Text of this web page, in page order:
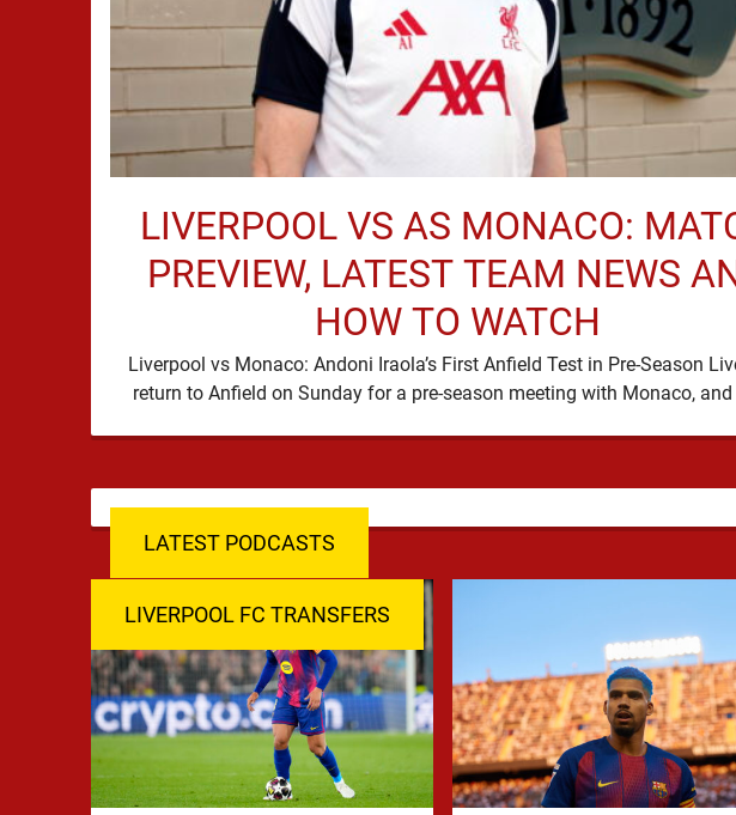
LIVERPOOL VS AS MONACO:
PREVIEW, LATEST TEAM NEWS
HOW TO WATCH
Liverpool vs Monaco: Andoni Iraola’s First Anfield Test in Pre-Season
LATEST PODCASTS
LIVERPOOL FC TRANSFERS